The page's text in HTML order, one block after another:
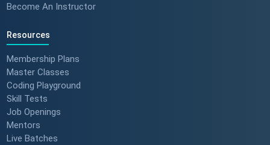
Become An Instructor
Resources
Membership Plans
Master Classes
Coding Playground
Skill Tests
Job Openings
Mentors
Live Batches